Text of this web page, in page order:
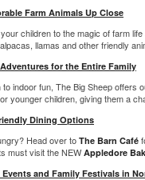
Farm Animals Up Close
children to the magic of farm life
llamas and other friendly
for the Entire Family
to indoor fun, The Big Sheep offers
younger children, giving them a
Dining Options
Head over to The Barn Café
must visit the NEW Appledore
Events and Family Festivals in